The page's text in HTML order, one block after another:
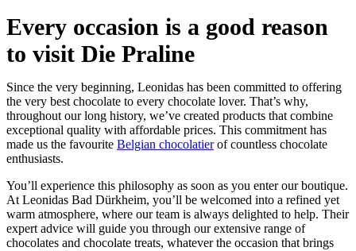
Every occasion is a good reason
to visit Die Praline
Since the very beginning, Leonidas has been committed to offering
the very best chocolate to every chocolate lover. That’s why,
throughout our long history, we’ve created products that combine
exceptional quality with affordable prices. This commitment has
made us the favourite Belgian chocolatierof countless chocolate
enthusiasts.
You’ll experience this philosophy as soon as you enter our boutique.
At Leonidas Bad Dürkheim, you’ll be welcomed into a refined yet
warm atmosphere, where our team is always delighted to help. Their
expert advice will guide you through our extensive range of
chocolates and chocolate treats, whatever the occasion that brings